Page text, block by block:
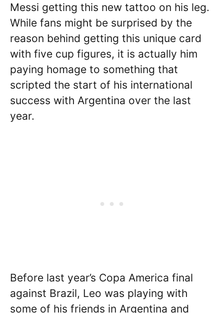
Messi getting this new tattoo on his leg.
While fans might be surprised by the
reason behind getting this unique card
with five cup figures, it is actually him
paying homage to something that
scripted the start of his international
success with Argentina over the last
year.
Before last year’s Copa America final
against Brazil, Leo was playing with
some of his friends in Argentina and